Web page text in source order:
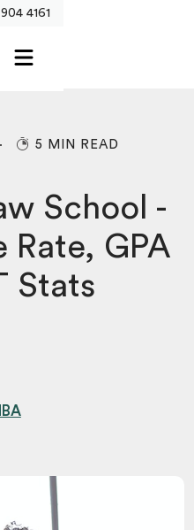
4161
5 MIN READ
School -
GPA
Stats